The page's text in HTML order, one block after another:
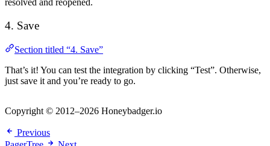
4. Save
Section titled “4. Save”
That’s it! You can test the integration by clicking “Test”. Otherwise,
just save it and you’re ready to go.
Copyright © 2012–2026 Honeybadger.io
Previous